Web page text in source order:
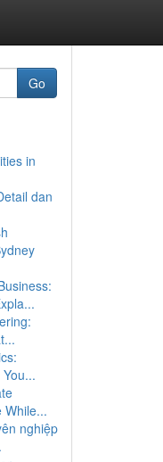
Go
in
dan
While...
nghiệp